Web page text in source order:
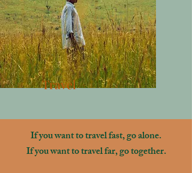
Travel
If you want to travel fast, go alone.
If you want to travel far, go together.